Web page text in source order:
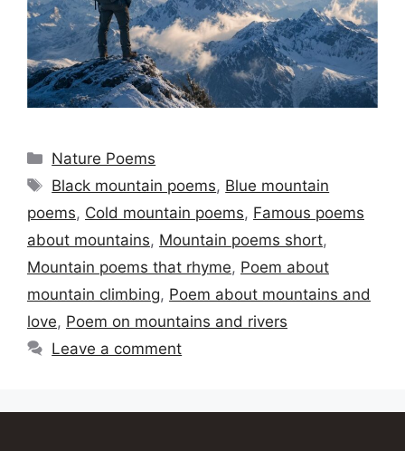
Categories
Nature Poems
Tags
Black mountain poems, Blue mountain
poems, Cold mountain poems, Famous poems
about mountains, Mountain poems short,
Mountain poems that rhyme, Poem about
mountain climbing, Poem about mountains and
love, Poem on mountains and rivers
Leave a comment